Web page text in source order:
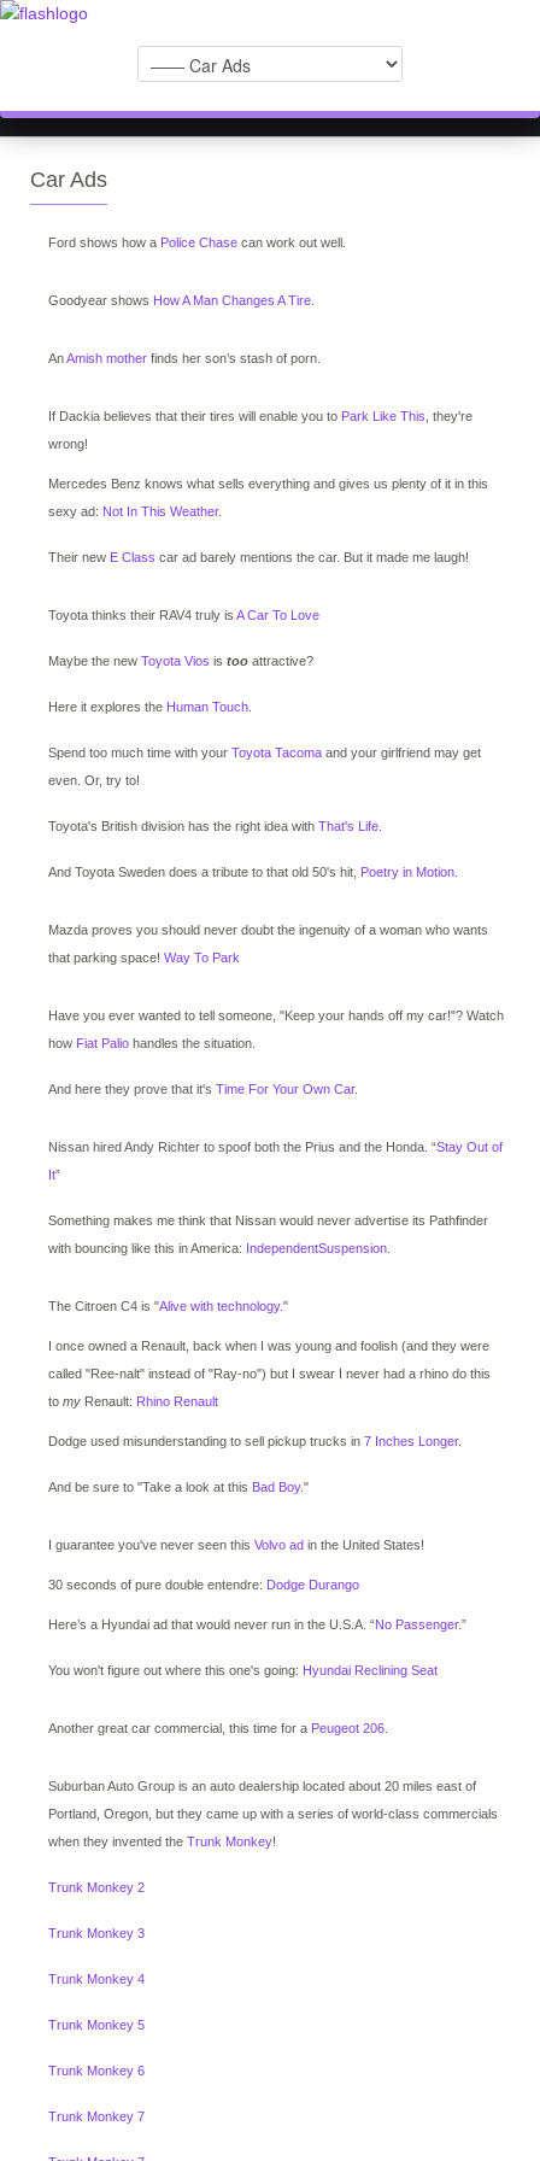
Car Ads
Ford shows how a Police Chase can work out well.
Goodyear shows How A Man Changes A Tire
AnAmish mother finds her son’s stash of porn.
If Dackia believes that their tires will enable you to Park Like This , they're
wrong!
Mercedes Benz knows what sells everything and gives us plenty of it in this
sexy ad: Not In This Weather.
Their new E Class car ad barely mentions the car. But it made me laugh!
Toyota thinks their RAV4 truly is A Car To Love
Maybe the new Toyota Vios is too attractive?
Here it explores the Human Touch
Spend too much time with your Toyota Tacoma and your girlfriend may get
even. Or, try to!
Toyota's British division has the right idea with That's Life
And Toyota Sweden does a tribute to that old 50's hit, Poetry in Motion
Mazda proves you should never doubt the ingenuity of a woman who wants
that parking space! Way To Park
Have you ever wanted to tell someone, "Keep your hands off my car!"? Watch
how Fiat Palio handles the situation.
And here they prove that it's Time For Your Own Car.
Nissan hired Andy Richter to spoof both the Prius and the Honda. “Stay Out of
It”
Something makes me think that Nissan would never advertise its Pathfinder
with bouncing like this in America: IndependentSuspension
The Citroen C4 is "Alive with technology."
I once owned a Renault, back when I was young and foolish (and they were
called "Ree-nalt" instead of "Ray-no") but I swear I never had a rhino do this
to my Renault: Rhino Renault
Dodge used misunderstanding to sell pickup trucks in 7 Inches Longer.
And be sure to "Take a look at this Bad Boy."
I guarantee you've never seen this Volvo ad in the United States!
30 seconds of pure double entendre: Dodge Durango
Here’s a Hyundai ad that would never run in the U.S.A. “No Passenger.”
You won't figure out where this one's going: Hyundai Reclining Seat
Another great car commercial, this time for a Peugeot 206
Suburban Auto Group is an auto dealership located about 20 miles east of
Portland, Oregon, but they came up with a series of world-class commercials
when they invented the Trunk Monkey!
Trunk Monkey 2
Trunk Monkey 3
Trunk Monkey 4
Trunk Monkey 5
Trunk Monkey 6
Trunk Monkey 7